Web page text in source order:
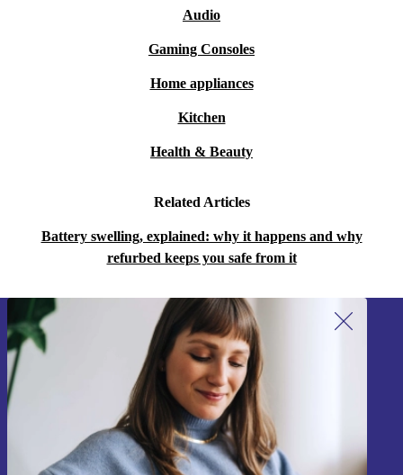
Audio
Gaming Consoles
Home appliances
Kitchen
Health & Beauty
Related Articles
Battery swelling, explained: why it happens and why
refurbed keeps you safe from it
Sign up for our newsletter!
Never miss an offer again.